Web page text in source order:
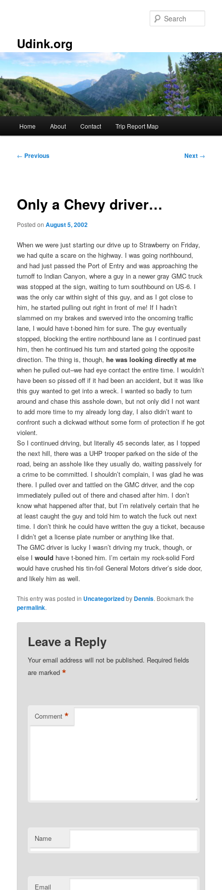
Udink.org
Home About Contact Trip Report Map
Post
← Previous Next →
Only a Chevy driver…
Posted onAugust 5, 2002
When we were just starting our drive up to Strawberry on Friday,
we had quite a scare on the highway. I was going northbound,
and had just passed the Port of Entry and was approaching the
turnoff to Indian Canyon, where a guy in a newer gray GMC truck
was stopped at the sign, waiting to turn southbound on US-6. I
was the only car within sight of this guy, and as I got close to
him, he started pulling out right in front of me! If I hadn’t
slammed on my brakes and swerved into the oncoming traffic
lane, I would have t-boned him for sure. The guy eventually
stopped, blocking the entire northbound lane as I continued past
him, then he continued his turn and started going the opposite
direction. The thing is, though,he was looking directly at me
when he pulled out–we had eye contact the entire time. I wouldn’t
have been so pissed off if it had been an accident, but it was like
this guy wanted to get into a wreck. I wanted so badly to turn
around and chase this asshole down, but not only did I not want
to add more time to my already long day, I also didn’t want to
confront such a dickwad without some form of protection if he got
violent.
So I continued driving, but literally 45 seconds later, as I topped
the next hill, there was a UHP trooper parked on the side of the
road, being an asshole like they usually do, waiting passively for
a crime to be committed. I shouldn’t complain, I was glad he was
there. I pulled over and tattled on the GMC driver, and the cop
immediately pulled out of there and chased after him. I don’t
know what happened after that, but I’m relatively certain that he
at least caught the guy and told him to watch the fuck out next
time. I don’t think he could have written the guy a ticket, because
I didn’t get a license plate number or anything like that.
The GMC driver is lucky I wasn’t driving my truck, though, or
else Iwould have t-boned him. I’m certain my rock-solid Ford
would have crushed his tin-foil General Motors driver’s side door,
and likely him as well.
This entry was posted in Uncategorizedby Dennis. Bookmark the
permalink.
Leave a Reply
Your email address will not be published. Required fields
are marked*
Comment *
Name
Email